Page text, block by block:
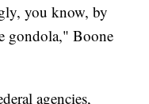
you know, by
gondola," Boone
agencies,